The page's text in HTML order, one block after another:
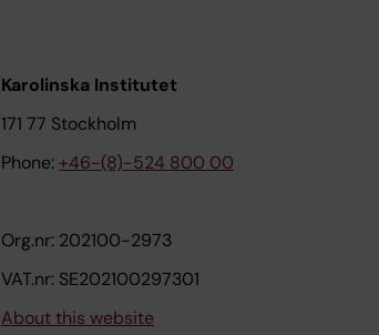
Karolinska Institutet
171 77 Stockholm
Phone: +46-(8)-524 800 00
Org.nr: 202100-2973
VAT.nr: SE202100297301
About this website